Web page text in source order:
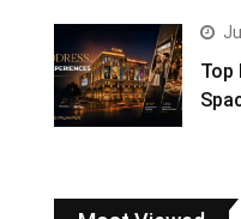
Top